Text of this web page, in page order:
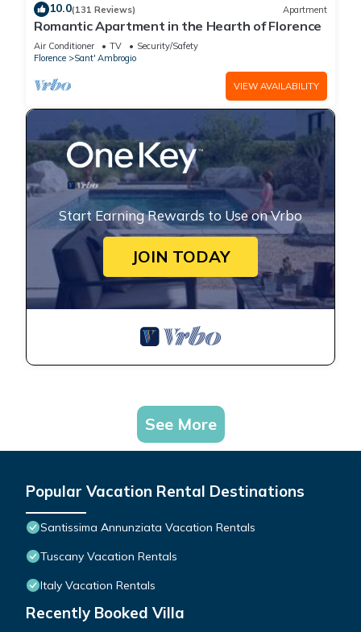
10.0(131 Reviews) Apartment
Romantic Apartment in the Hearth of Florence
Air Conditioner TV
Security/Safety
Florence
Sant' Ambrogio
VIEW AVAILABILITY
Start Earning Rewards to Use on Vrbo
JOIN TODAY
See More
Popular Vacation Rental Destinations
Santissima Annunziata Vacation Rentals
Tuscany Vacation Rentals
Italy Vacation Rentals
Recently Booked Villa